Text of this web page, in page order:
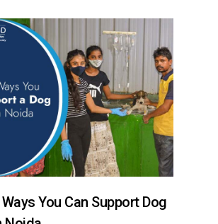
You Can Support Dog